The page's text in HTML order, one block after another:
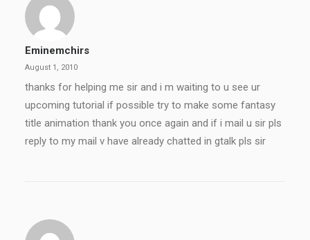
Eminemchirs
August 1, 2010
thanks for helping me sir and i m waiting to u see ur
upcoming tutorial if possible try to make some fantasy
title animation thank you once again and if i mail u sir pls
reply to my mail v have already chatted in gtalk pls sir